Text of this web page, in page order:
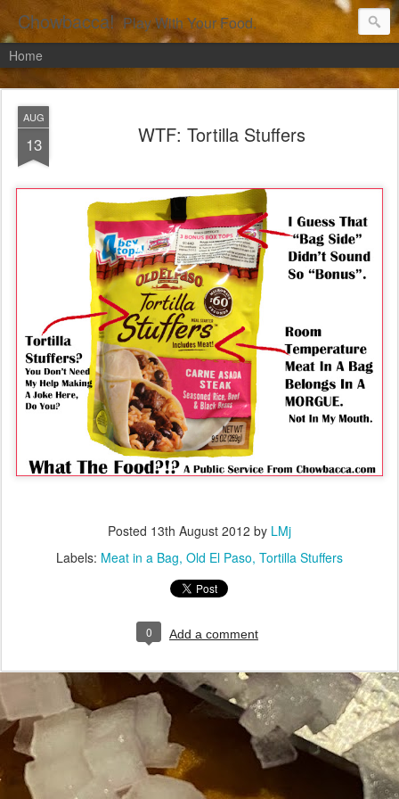
Chowbacca! Play With Your Food.
Home
AUG
13 WTF: Tortilla Stuffers
Posted 13th August 2012 by LMj
Labels: Meat in a Bag Old El Paso Tortilla Stuffers
0 Add a comment